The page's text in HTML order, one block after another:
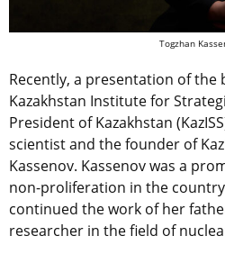
Togzhan
Recently, a presentation of the
Kazakhstan Institute for
President of Kazakhstan
scientist and the founder of
Kassenov. Kassenov was a
non-proliferation in the
continued the work of her
researcher in the field of